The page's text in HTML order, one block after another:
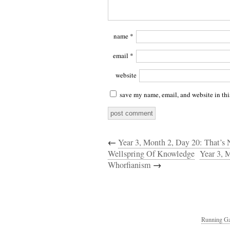
name *
email *
website
save my name, email, and website in
← Year 3, Month 2, Day 20:
Wellspring Of Knowledge Year 3,
Whorfianism →
Running